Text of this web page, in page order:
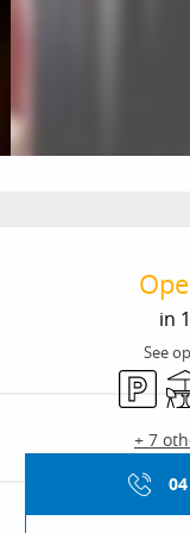
in
See
Car park
+ 7